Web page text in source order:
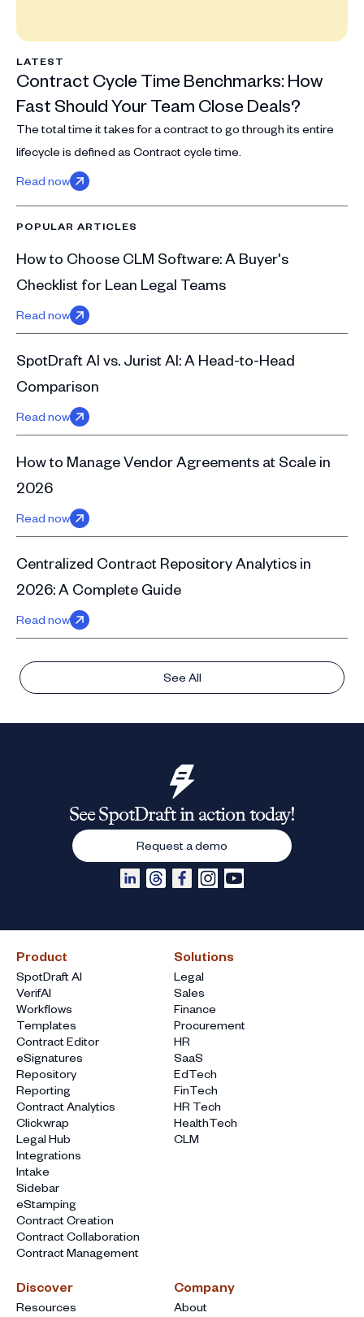
LATEST
Contract Cycle Time Benchmarks: How
Fast Should Your Team Close Deals?
The total time it takes for a contract to go through its entire
lifecycle is defined as Contract cycle time.
Read now
POPULAR ARTICLES
How to Choose CLM Software: A Buyer's
Checklist for Lean Legal Teams
Read now
SpotDraft AI vs. Jurist AI: A Head-to-Head
Comparison
Read now
How to Manage Vendor Agreements at Scale in
2026
Read now
Centralized Contract Repository Analytics in
2026: A Complete Guide
Read now
See All
Product
SpotDraft AI
VerifAI
Workflows
Templates
Contract Editor
eSignatures
Repository
Reporting
Contract Analytics
Clickwrap
Legal Hub
Integrations
Intake
Sidebar
eStamping
Contract Creation
Contract Collaboration
Contract Management
Solutions
Legal
Sales
Finance
Procurement
HR
SaaS
EdTech
FinTech
HR Tech
HealthTech
CLM
Discover
Resources
Company
About
See SpotDraft in action today!
Request a demo